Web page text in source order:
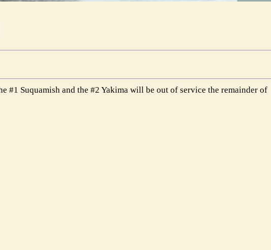
#1 Suquamish and the #2 Yakima will be out of service the remainder of